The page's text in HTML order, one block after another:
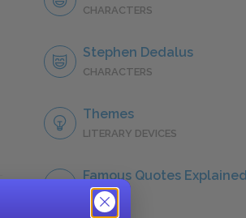
CHARACTERS
Stephen Dedalus
CHARACTERS
Themes
LITERARY DEVICES
Famous Quotes Explained
QUOTES